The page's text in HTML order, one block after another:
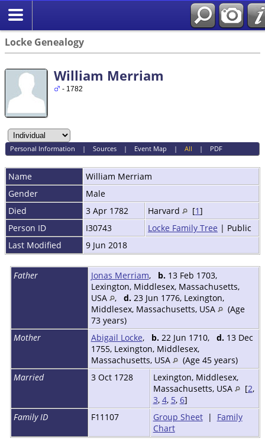
Locke Genealogy
William Merriam
- 1782
Personal Information | Sources| Event Map | All | PDF
Name William Merriam
Gender
Male
Died
3 Apr 1782 Harvard [1]
Person ID
I30743 Locke Family Tree | Public
Last Modified
9 Jun 2018
Father Jonas Merriam, b.13 Feb 1703,
Lexington, Middlesex, Massachusetts,
USA
, d.23 Jun 1776, Lexington,
Middlesex, Massachusetts, USA
(Age
73 years)
Mother
Abigail Locke, b.22 Jun 1710, d.13 Dec
1755, Lexington, Middlesex,
Massachusetts, USA
(Age 45 years)
Married
3 Oct 1728
Lexington, Middlesex,
Massachusetts, USA
[2,
3, 4, 5, 6]
Family ID
F11107 Group Sheet| Family
Chart